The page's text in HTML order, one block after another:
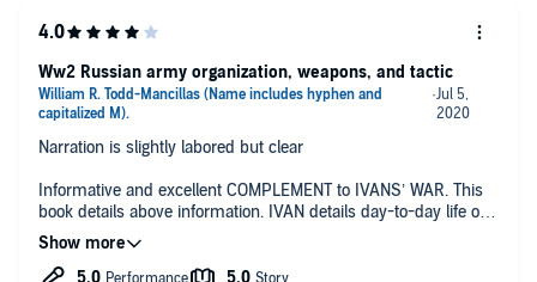
Narration is slightly labored but clear
Informative and excellent COMPLEMENT to IVANS’ WAR. This
book details above information. IVAN details day-to-day life of
Russian grunt.
Ww2 Russian army organization, weapons, and tactic